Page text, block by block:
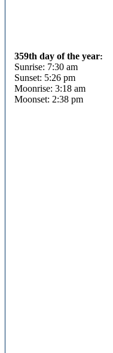
359th day of the year:
Sunrise: 7:30 am
Sunset: 5:26 pm
Moonrise: 3:18 am
Moonset: 2:38 pm